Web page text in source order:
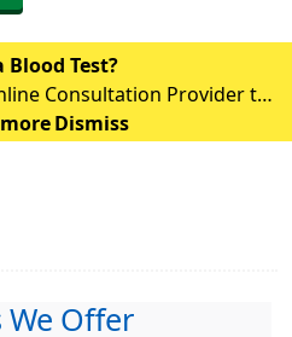
Blood Test?
Consultation Provider to
cannot access accuRx via
use the link b
Dismiss
We Offer